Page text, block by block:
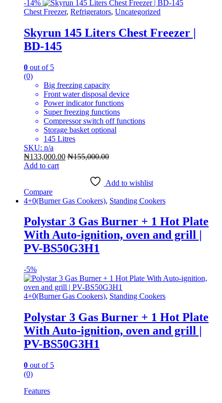
-14%
Chest Freezer, Refrigerators, Uncategorized
Skyrun 145 Liters Chest Freezer |
BD-145
0 out of 5
(0)
Big freezing capacity
Front water disposal device
Power indicator functions
Super freezing functions
Compressor switch off functions
Storage basket optional
145 Litres
SKU: n/a
₦133,000.00 ₦155,000.00
Add to cart
Add to wishlist
Compare
4+0(Burner Gas Cookers), Standing Cookers
Polystar 3 Gas Burner + 1 Hot Plate
With Auto-ignition, oven and grill |
PV-BS50G3H1
-5%
4+0(Burner Gas Cookers), Standing Cookers
Polystar 3 Gas Burner + 1 Hot Plate
With Auto-ignition, oven and grill |
PV-BS50G3H1
0 out of 5
(0)
Features